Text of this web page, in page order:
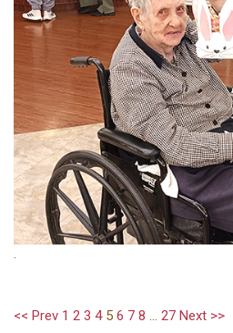
.
<< Prev 1 2 3 4 5 6 7 8 ... 27 Next >>